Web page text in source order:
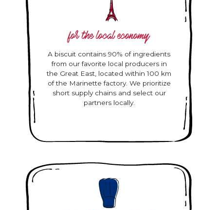
for the local economy
A biscuit contains 90% of ingredients
from our favorite local producers in
the Great East, located within 100 km
of the Marinette factory. We prioritize
short supply chains and select our
partners locally.